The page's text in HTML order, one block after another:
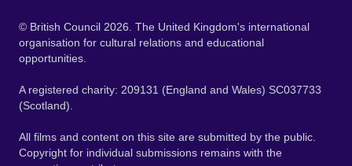
© British Council 2026. The United Kingdom's international
organisation for cultural relations and educational
opportunities.
A registered charity: 209131 (England and Wales) SC037733
(Scotland).
All films and content on this site are submitted by the public.
Copyright for individual submissions remains with the